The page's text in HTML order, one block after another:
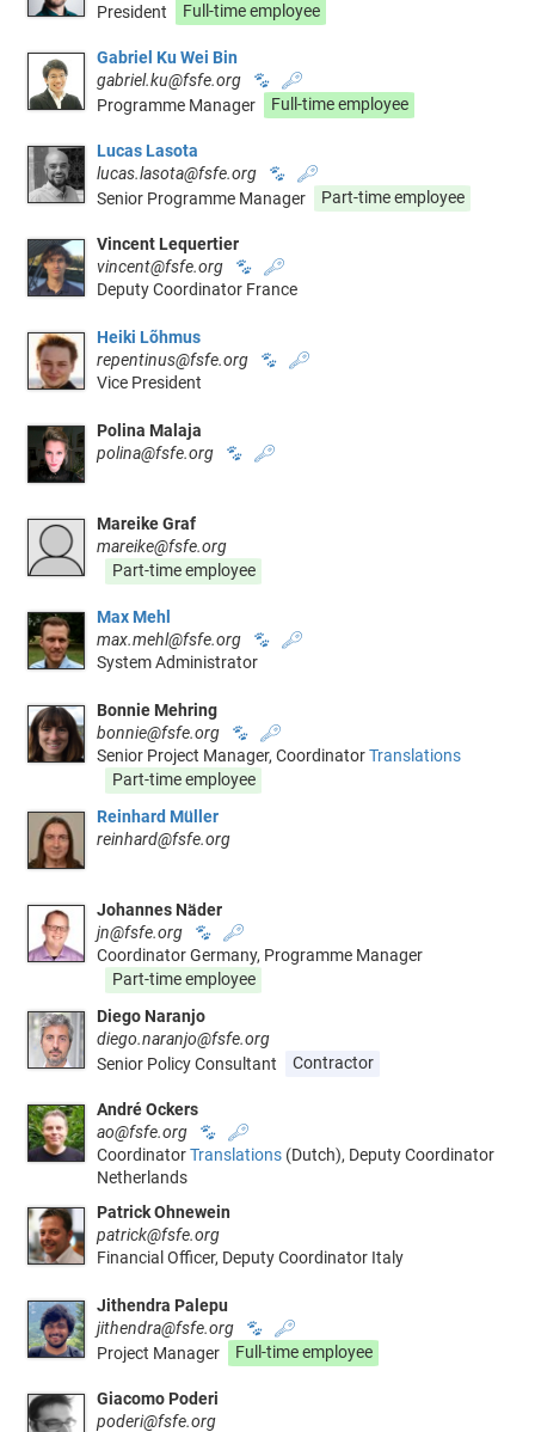
President Full-time employee
Gabriel Ku Wei Bin
gabriel.ku@fsfe.org
🐾
🔑
Programme Manager
Full-time employee
Lucas Lasota
lucas.lasota@fsfe.org
🐾
🔑
Senior Programme Manager
Part-time employee
Vincent Lequertier
vincent@fsfe.org
🐾
🔑
Deputy Coordinator France
Heiki Lõhmus
repentinus@fsfe.org
🐾
🔑
Vice President
Polina Malaja
polina@fsfe.org
🐾 🔑
Mareike Graf
mareike@fsfe.org
Part-time employee
Max Mehl
max.mehl@fsfe.org
🐾
🔑
System Administrator
Bonnie Mehring
bonnie@fsfe.org
🐾
🔑
Senior Project Manager, CoordinatorTranslations
Part-time employee
Reinhard Müller
reinhard@fsfe.org
Johannes Näder
jn@fsfe.org
🐾
🔑
Coordinator Germany, Programme Manager
Part-time employee
Diego Naranjo
diego.naranjo@fsfe.org
Senior Policy Consultant
Contractor
André Ockers
ao@fsfe.org
🐾
🔑
CoordinatorTranslations (Dutch), Deputy Coordinator
Netherlands
Patrick Ohnewein
patrick@fsfe.org
Financial Officer, Deputy Coordinator Italy
Jithendra Palepu
jithendra@fsfe.org
🐾
🔑
Project Manager
Full-time employee
Giacomo Poderi
poderi@fsfe.org